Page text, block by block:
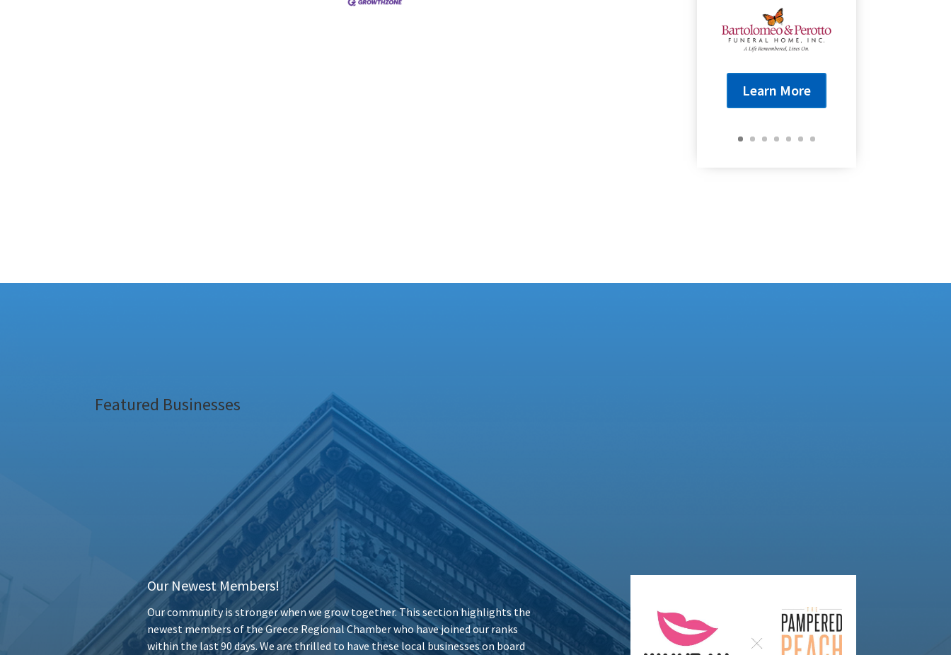
Learn More
Featured Businesses
Our Newest Members!
Our community is stronger when we grow together. This section highlights the
newest members of the Greece Regional Chamber who have joined our ranks
within the last 90 days. We are thrilled to have these local businesses on board